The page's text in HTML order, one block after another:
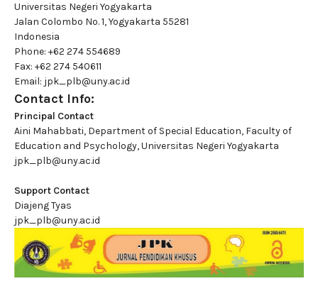
Universitas Negeri Yogyakarta
Jalan Colombo No. 1, Yogyakarta 55281
Indonesia
Phone: +62 274 554689
Fax: +62 274 540611
Email: jpk_plb@uny.ac.id
Contact Info:
Principal Contact
Aini Mahabbati, Department of Special Education, Faculty of
Education and Psychology, Universitas Negeri Yogyakarta
jpk_plb@uny.ac.id
Support Contact
Diajeng Tyas
jpk_plb@uny.ac.id